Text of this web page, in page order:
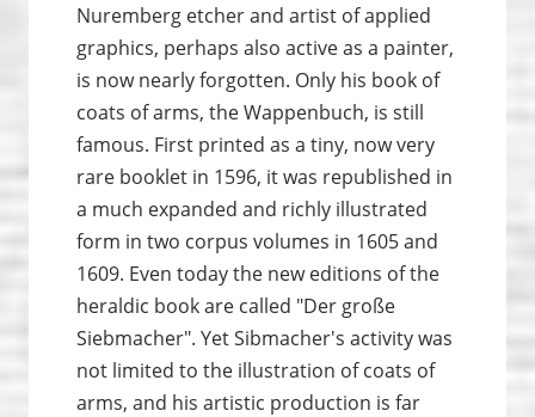
Nuremberg etcher and artist of applied
graphics, perhaps also active as a painter,
is now nearly forgotten. Only his book of
coats of arms, the Wappenbuch, is still
famous. First printed as a tiny, now very
rare booklet in 1596, it was republished in
a much expanded and richly illustrated
form in two corpus volumes in 1605 and
1609. Even today the new editions of the
heraldic book are called "Der große
Siebmacher". Yet Sibmacher's activity was
not limited to the illustration of coats of
arms, and his artistic production is far